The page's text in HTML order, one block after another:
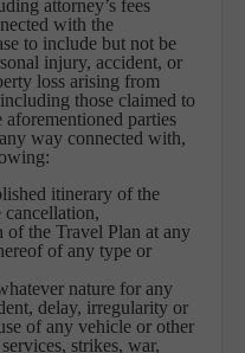
attorney’s fees
with the
to include but not be
injury, accident, or
loss arising from
those claimed to
parties
way connected with,
itinerary of the
of the Travel Plan at any
of any type or
nature for any
delay, irregularity or
of any vehicle or other
strikes, war,